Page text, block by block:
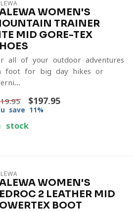
WOMEN'S
TRAINER
MID GORE-TEX
all of your outdoor adventures
foot for big day hikes or
$197.95
save 11%
stock
WOMEN'S
2 LEATHER MID
BOOT